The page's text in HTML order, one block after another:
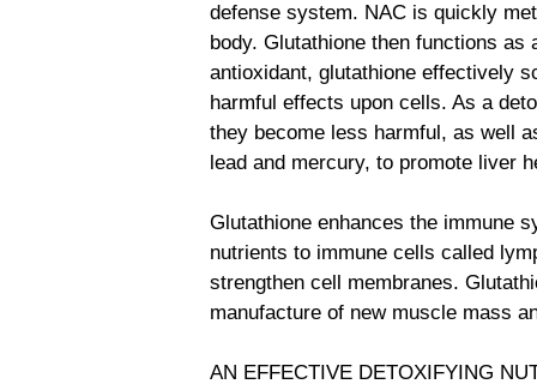
defense system. NAC is quickly
body. Glutathione then functions
antioxidant, glutathione effectively
harmful effects upon cells. As a
they become less harmful, as well
lead and mercury, to promote liver
Glutathione enhances the immune
nutrients to immune cells called
strengthen cell membranes.
manufacture of new muscle mass
AN EFFECTIVE DETOXIFYING